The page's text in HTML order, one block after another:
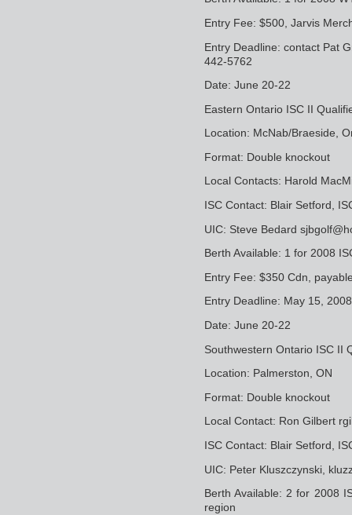
Entry Fee: $500, Jarvis
Entry Deadline: contact Pat
442-5762
Date: June 20-22
Eastern Ontario ISC II
Location: McNab/Braeside,
Format: Double knockout
Local Contacts: Harold
ISC Contact: Blair Setford,
UIC: Steve Bedard
Berth Available: 1 for 2008
Entry Fee: $350 Cdn,
Entry Deadline: May 15, 2008
Date: June 20-22
Southwestern Ontario ISC II
Location: Palmerston, ON
Format: Double knockout
Local Contact: Ron Gilbert
ISC Contact: Blair Setford,
UIC: Peter Kluszczynski,
Berth Available: 2 for 2008
region